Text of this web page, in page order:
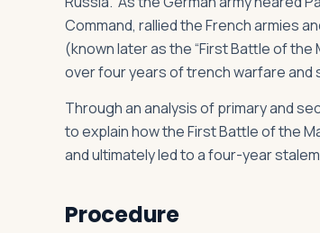
Command, rallied the French armies
(known later as the “First Battle of
over four years of trench warfare and
Through an analysis of primary and
to explain how the First Battle of the
and ultimately led to a four-year
Procedure